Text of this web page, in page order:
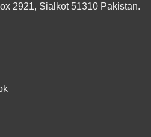
2921, Sialkot 51310 Pakistan.